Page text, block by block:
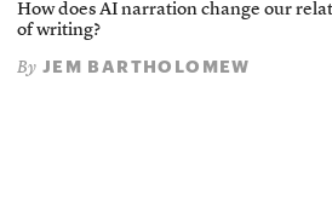
How does AI narration change our
of writing?
By JEM BARTHOLOMEW